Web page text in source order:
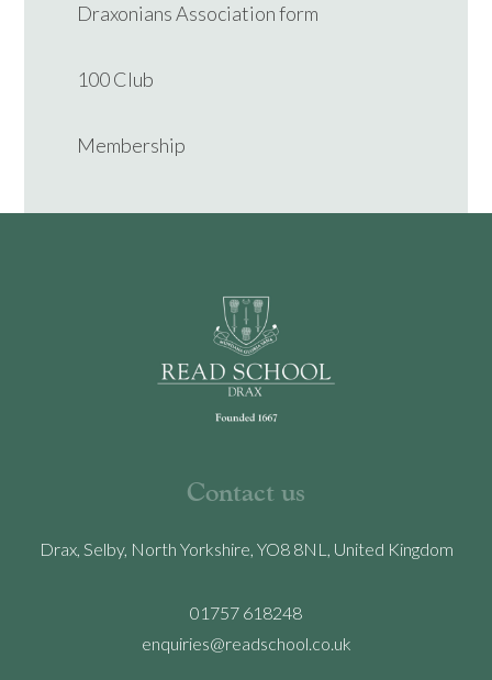
Draxonians Association form
100 Club
Membership
Contact us
Drax, Selby, North Yorkshire, YO8 8NL, United Kingdom
01757 618248
enquiries@readschool.co.uk